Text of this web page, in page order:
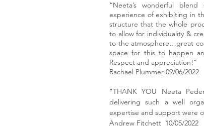
“Neeta’s wonderful
experience of exhibiting in
structure that the whole
to allow for individuality &
to the atmosphere…great
space for this to happen
Respect and appreciation!”
Rachael Plummer 09/06/2022
"THANK YOU Neeta
delivering such a well
expertise and support were
Andrew Fitchett 10/05/2022